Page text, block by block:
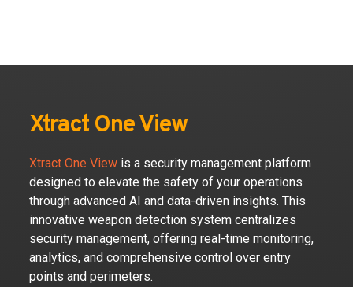
Xtract One View
Xtract One Viewis a security management platform
designed to elevate the safety of your operations
through advanced AI and data-driven insights. This
innovative weapon detection system centralizes
security management, offering real-time monitoring,
analytics, and comprehensive control over entry
points and perimeters.